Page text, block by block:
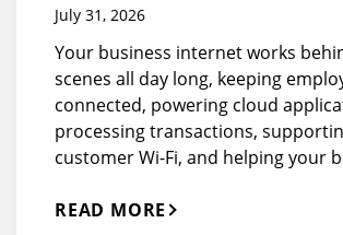
July 31, 2026
Your business internet works
scenes all day long, keeping
connected, powering cloud
processing transactions,
customer Wi-Fi, and helping your
READ MORE